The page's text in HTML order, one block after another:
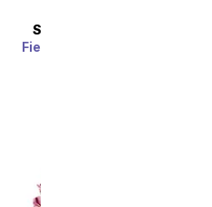
SAME DAY
Fields of Gold Mason Jar